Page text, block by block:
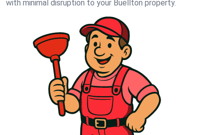
with minimal disruption to your Buellton property.